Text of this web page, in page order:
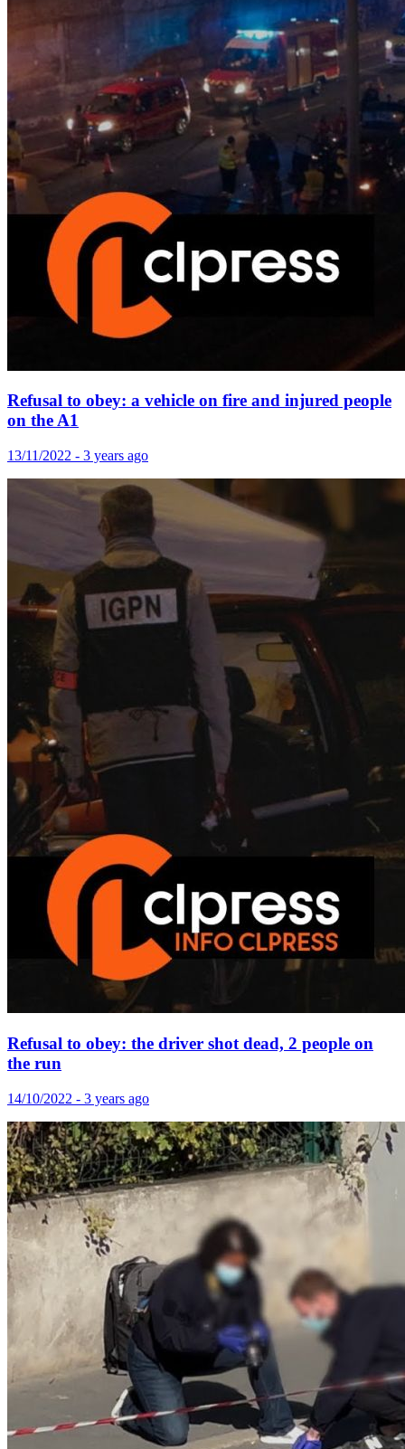
Refusal to obey: a vehicle on fire and injured people
on the A1
13/11/2022 - 3 years ago
Refusal to obey: the driver shot dead, 2 people on
the run
14/10/2022 - 3 years ago